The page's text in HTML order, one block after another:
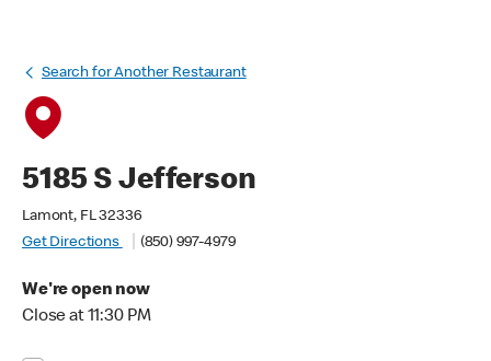
Search for Another Restaurant
5185 S Jefferson
Lamont, FL 32336
Get Directions
(850) 997-4979
We're open now
Close at 11:30 PM